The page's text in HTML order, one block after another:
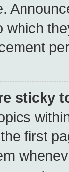
which
sticky
first